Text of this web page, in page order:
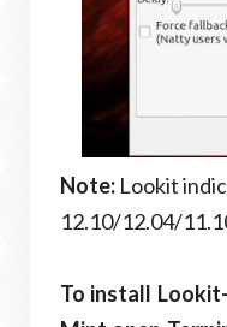
Note: Lookit
12.10/12.04/
To install